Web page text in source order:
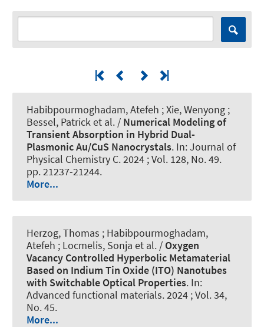
Habibpourmoghadam, Atefeh ; Xie, Wenyong ;
Bessel, Patrick et al. / Numerical Modeling of
Transient Absorption in Hybrid Dual-
Plasmonic Au/CuS Nanocrystals. In:Journal of
Physical Chemistry C. 2024 ; Vol. 128, No. 49.
pp. 21237-21244.
More...
Herzog, Thomas ; Habibpourmoghadam,
Atefeh ; Locmelis, Sonja et al. / Oxygen
Vacancy Controlled Hyperbolic Metamaterial
Based on Indium Tin Oxide (ITO) Nanotubes
with Switchable Optical Properties. In:
Advanced functional materials. 2024 ; Vol. 34,
No. 45.
More...